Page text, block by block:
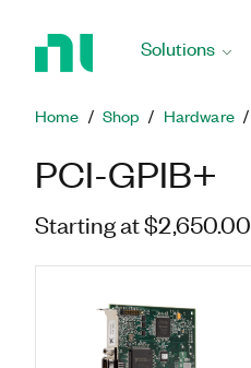
Solutions
Home Shop Hardware
PCI-GPIB+
Starting at $2,650.00